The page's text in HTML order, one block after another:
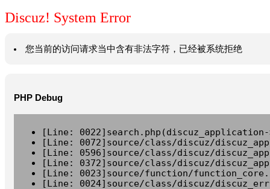
Discuz! System Error
您当前的访问请求当中含有非法字符，已经被系统拒绝
PHP Debug
[Line:
[Line: 0072]source/class/discuz/
[Line: 0596]source/class/discuz/
[Line: 0372]source/class/discuz/
[Line: 0023]source/function/
[Line: 0024]source/class/discuz/